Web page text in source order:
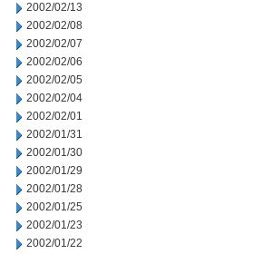
2002/02/13
2002/02/08
2002/02/07
2002/02/06
2002/02/05
2002/02/04
2002/02/01
2002/01/31
2002/01/30
2002/01/29
2002/01/28
2002/01/25
2002/01/23
2002/01/22